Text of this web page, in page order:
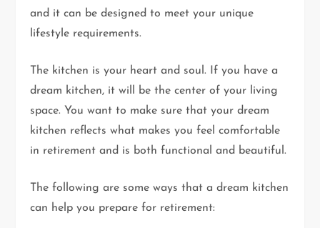
and it can be designed to meet your unique
lifestyle requirements.
The kitchen is your heart and soul. If you have a
dream kitchen, it will be the center of your living
space. You want to make sure that your dream
kitchen reflects what makes you feel comfortable
in retirement and is both functional and beautiful.
The following are some ways that a dream kitchen
can help you prepare for retirement: